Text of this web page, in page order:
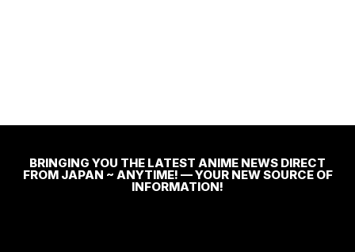
BRINGING YOU THE LATEST ANIME NEWS DIRECT
FROM JAPAN ~ ANYTIME! — YOUR NEW SOURCE OF
INFORMATION!